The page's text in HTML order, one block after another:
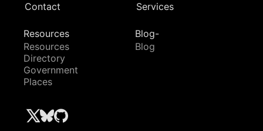
Contact Services
Resources
Resources
Directory
Government
Places
Blog-
Blog